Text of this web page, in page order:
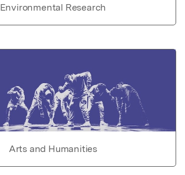
Environmental Research
Arts and Humanities